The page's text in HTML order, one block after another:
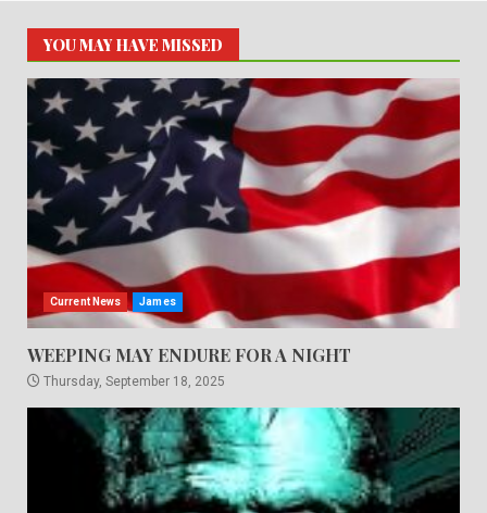
YOU MAY HAVE MISSED
Current News James
WEEPING MAY ENDURE FOR A NIGHT
Thursday, September 18, 2025